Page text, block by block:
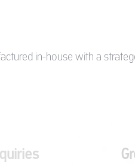
in-house with a